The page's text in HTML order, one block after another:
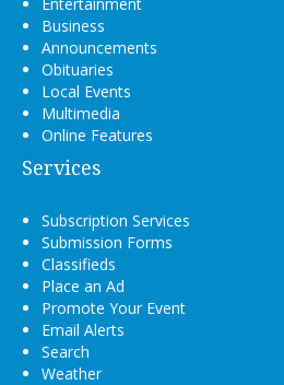
Business
Announcements
Obituaries
Local Events
Multimedia
Online Features
Services
Subscription Services
Submission Forms
Classifieds
Place an Ad
Promote Your Event
Email Alerts
Search
Weather